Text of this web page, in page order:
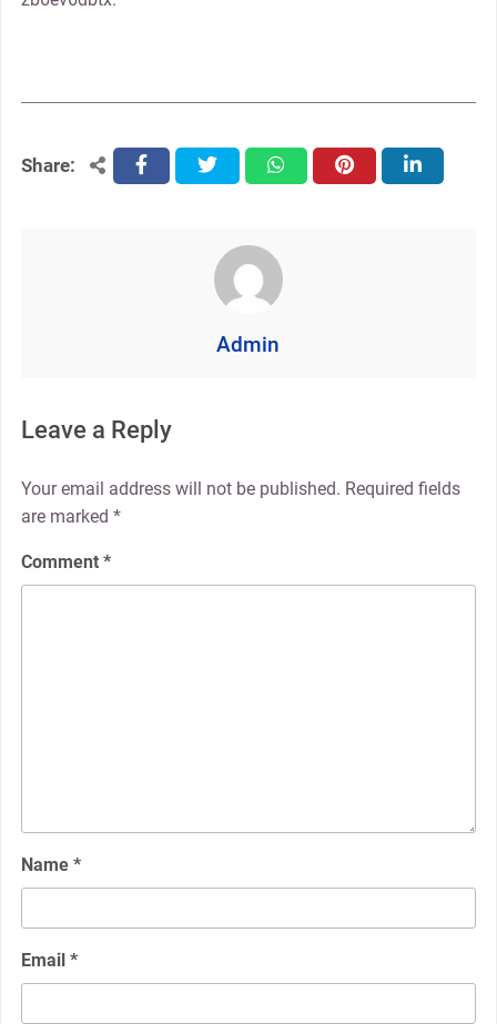
Share: facebooktwitter whatsapppinterest linkedin
Admin
Leave a Reply
Your email address will not be published. Required fields
are marked *
Comment *
Name *
Email *